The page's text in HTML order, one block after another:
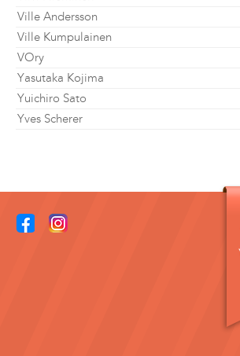
Ville Andersson
Ville Kumpulainen
VOry
Yasutaka Kojima
Yuichiro Sato
Yves Scherer